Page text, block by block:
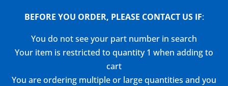
BEFORE YOU ORDER, PLEASE CONTACT US IF:
You do not see your part number in search
Your item is restricted to quantity 1 when adding to
cart
You are ordering multiple or large quantities and you